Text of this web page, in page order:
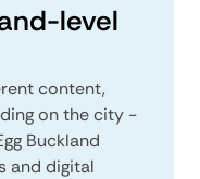
level
content,
on the city -
Buckland
and digital